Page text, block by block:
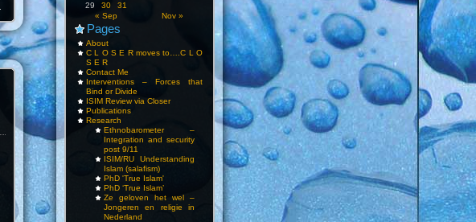
« Sep Nov »
29
30 31
Pages
About
C L O S E R moves to….C L O
S E R
Contact Me
Interventions – Forces that
Bind or Divide
ISIM Review via Closer
Publications
Research
Ethnobarometer –
Integration and security
post 9/11
ISIM/RU Understanding
Islam (salafism)
PhD 'True Islam'
PhD ‘True Islam’
Ze geloven het wel –
Jongeren en religie in
Nederland